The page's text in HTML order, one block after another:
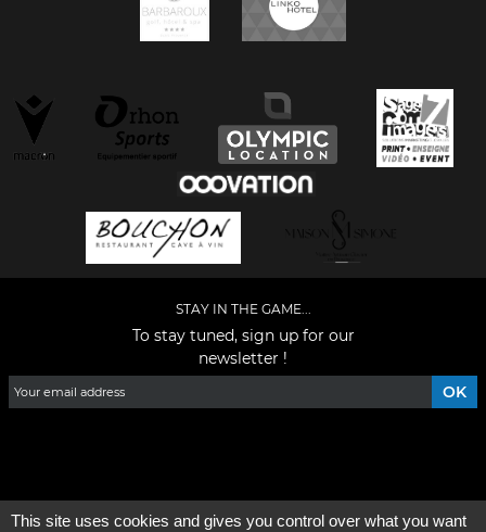
STAY IN THE GAME...
To stay tuned, sign up for our
newsletter !
This site uses cookies and gives you control over what you want